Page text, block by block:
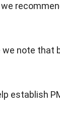
we note that
establish